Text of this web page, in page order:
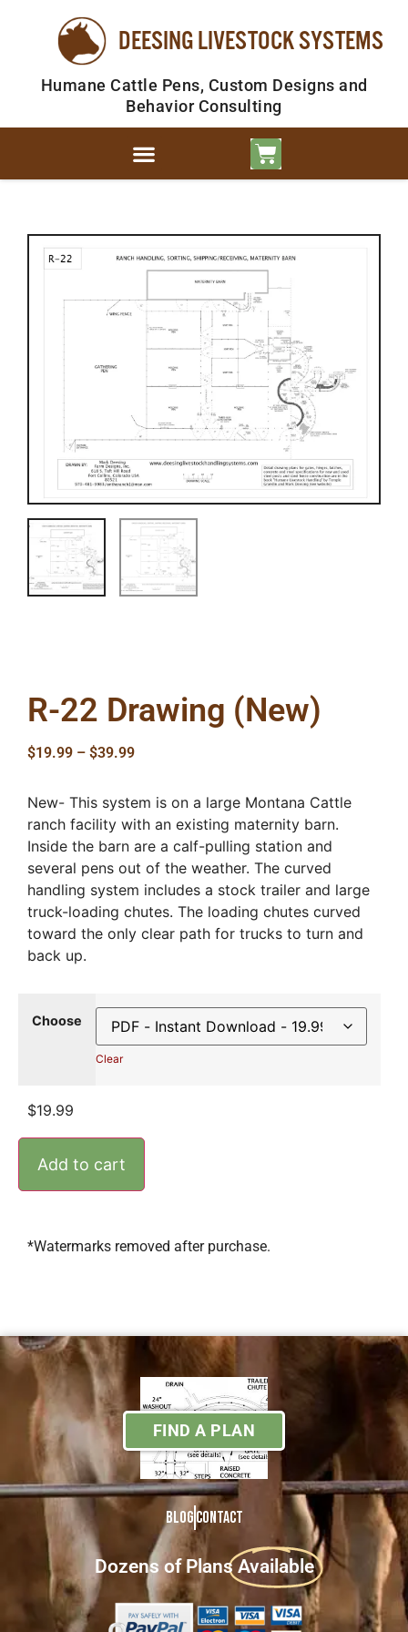
DEESING LIVESTOCK SYSTEMS
Humane Cattle Pens, Custom Designs and
Behavior Consulting
R-22 Drawing (New)
$19.99 – $39.99
New- This system is on a large Montana Cattle
ranch facility with an existing maternity barn.
Inside the barn are a calf-pulling station and
several pens out of the weather. The curved
handling system includes a stock trailer and large
truck-loading chutes. The loading chutes curved
toward the only clear path for trucks to turn and
back up.
Choose
Clear
$19.99
Add to cart
*Watermarks removed after purchase.
Dozens of Plans Available
FIND A PLAN
BlogContact